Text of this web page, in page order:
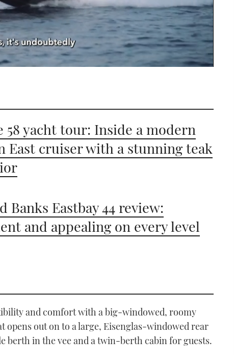
58 yacht tour: Inside a modern
East cruiser with a stunning teak
Banks Eastbay 44 review:
and appealing on every level
and comfort with a big-windowed, roomy
opens out on to a large, Eisenglas-windowed rear
berth in the vee and a twin-berth cabin for guests.